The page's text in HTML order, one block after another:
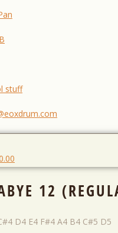
stuff
12
D4 E4 F#4 A4 B4 C#5 D5